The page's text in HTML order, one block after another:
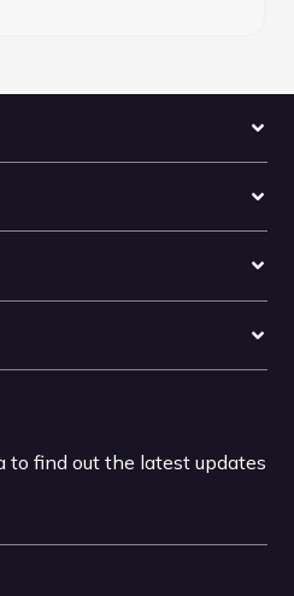
to find out the latest updates